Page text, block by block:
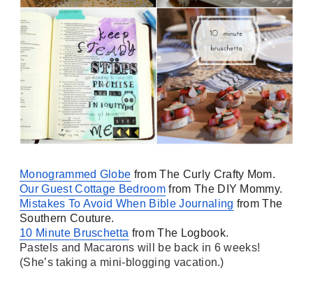
Monogrammed Globe from The Curly Crafty Mom.
Our Guest Cottage Bedroom from The DIY Mommy.
Mistakes To Avoid When Bible Journaling from The
Southern Couture.
10 Minute Bruschetta from The Logbook.
Pastels and Macarons will be back in 6 weeks!
(She’s taking a mini-blogging vacation.)